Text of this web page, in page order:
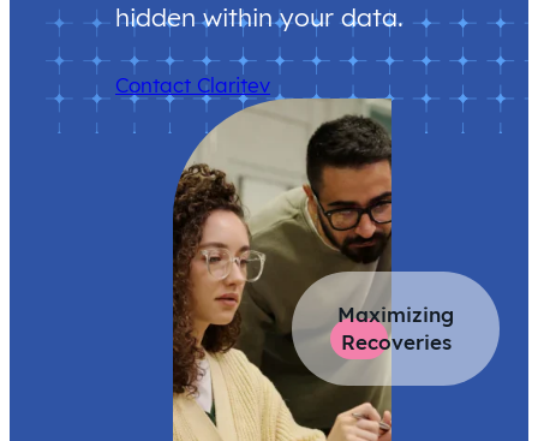
hidden within your data.
Contact Claritev
Maximizing
Recoveries